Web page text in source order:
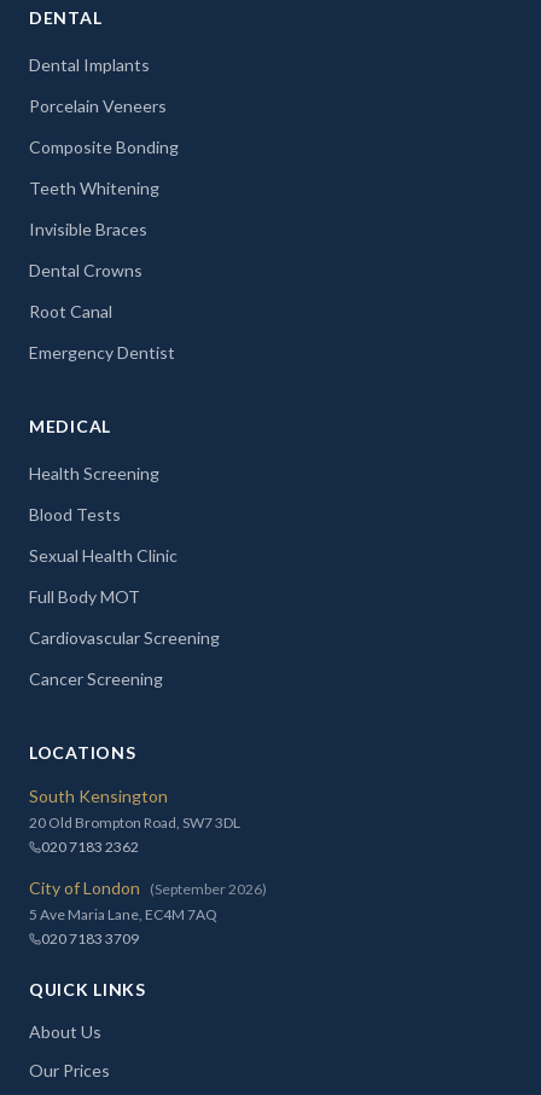
DENTAL
Dental Implants
Porcelain Veneers
Composite Bonding
Teeth Whitening
Invisible Braces
Dental Crowns
Root Canal
Emergency Dentist
MEDICAL
Health Screening
Blood Tests
Sexual Health Clinic
Full Body MOT
Cardiovascular Screening
Cancer Screening
LOCATIONS
South Kensington
20 Old Brompton Road, SW7 3DL
020 7183 2362
City of London
(September 2026)
5 Ave Maria Lane, EC4M 7AQ
020 7183 3709
QUICK LINKS
About Us
Our Prices